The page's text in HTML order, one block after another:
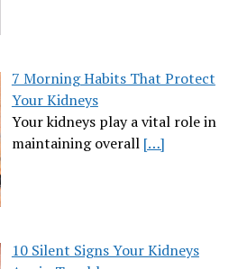
7 Morning Habits That Protect
Your Kidneys
Your kidneys play a vital role in
maintaining overall […]
10 Silent Signs Your Kidneys